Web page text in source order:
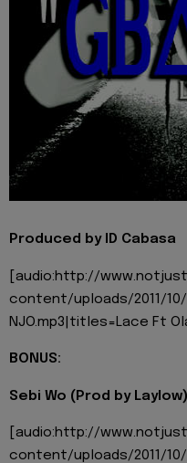
Produced by ID Cabasa
[audio:http://
content/uploads/2011/
NJO.mp3|titles=Lace Ft
BONUS:
Sebi Wo (Prod by Laylow)
[audio:http://
content/uploads/2011/